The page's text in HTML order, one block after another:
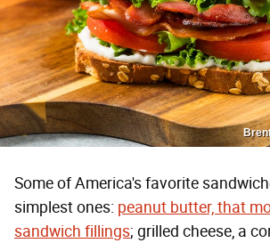
Some of America's favorite
simplest ones: peanut butter, that
sandwich fillings; grilled cheese, a